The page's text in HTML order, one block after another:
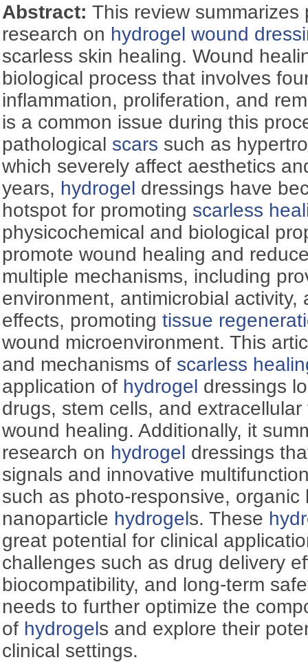
Abstract:This review summarizes
research on hydrogel wound
scarless skin healing. Wound
biological process that involves
inflammation, proliferation, and
is a common issue during this
pathological scars such as
which severely affect aesthetics
years, hydrogel dressings have
hotspot for promoting scarless
physicochemical and biological
promote wound healing and
multiple mechanisms, including
environment, antimicrobial activity,
effects, promotingtissue
wound microenvironment. This
and mechanisms of scarless
application of hydrogel dressings
drugs, stem cells, and
wound healing. Additionally, it
research on hydrogel dressings
signals and innovative
such as photo-responsive, organic
nanoparticle hydrogels. These
great potential for clinical
challenges such as drug delivery
biocompatibility, and long-term
needs to further optimize the
of hydrogels and explore their
clinical settings.